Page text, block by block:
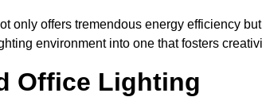
only offers tremendous energy efficiency
environment into one that fosters
Office Lighting